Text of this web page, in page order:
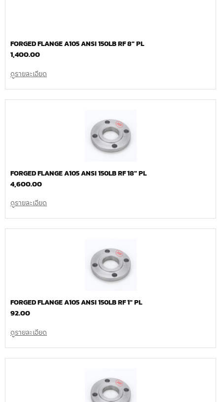
FORGED FLANGE A105 ANSI 150LB RF 8″ PL
1,400.00
ดูรายละเอียด
FORGED FLANGE A105 ANSI 150LB RF 18″ PL
4,600.00
ดูรายละเอียด
FORGED FLANGE A105 ANSI 150LB RF 1″ PL
92.00
ดูรายละเอียด